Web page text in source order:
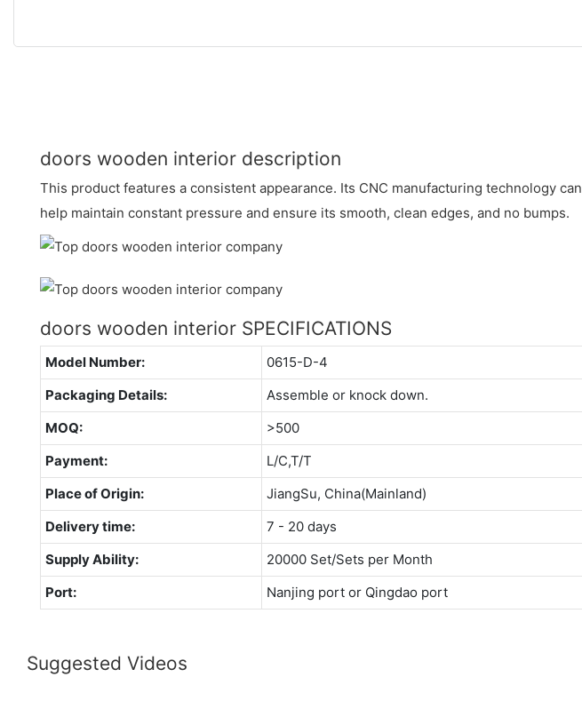
doors wooden interior description
This product features a consistent appearance. Its CNC manufacturing technology can
help maintain constant pressure and ensure its smooth, clean edges, and no bumps.
doors wooden interior SPECIFICATIONS
Model Number:
0615-D-4
Packaging Details:
Assemble or knock down.
MOQ:
>500
Payment:
L/C,T/T
Place of Origin:
JiangSu, China(Mainland)
Delivery time:
7 - 20 days
Supply Ability:
20000 Set/Sets per Month
Port:
Nanjing port or Qingdao port
Suggested Videos